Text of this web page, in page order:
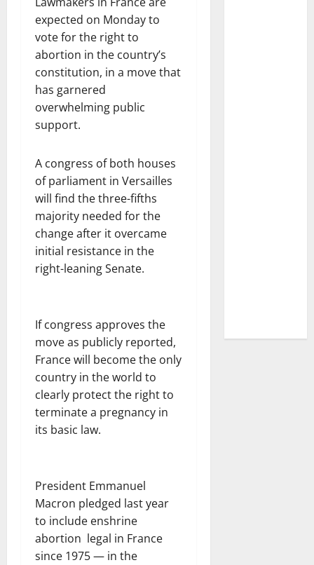
expected on Monday to
vote for the right to
abortion in the country’s
constitution, in a move that
has garnered
overwhelming public
support.
A congress of both houses
of parliament in Versailles
will find the three-fifths
majority needed for the
change after it overcame
initial resistance in the
right-leaning Senate.
If congress approves the
move as publicly reported,
France will become the only
country in the world to
clearly protect the right to
terminate a pregnancy in
its basic law.
President Emmanuel
Macron pledged last year
to include enshrine
abortion legal in France
since 1975 — in the